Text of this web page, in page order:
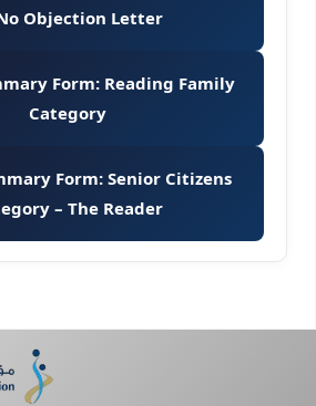
Objection Letter
Form: Reading Family
Category
Form: Senior Citizens
– The Reader